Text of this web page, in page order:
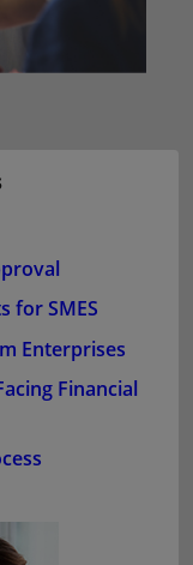
for SMES
Enterprises
Financial